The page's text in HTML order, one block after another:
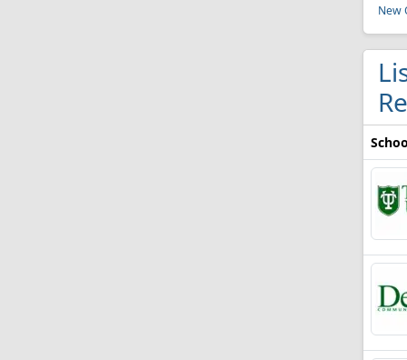
New